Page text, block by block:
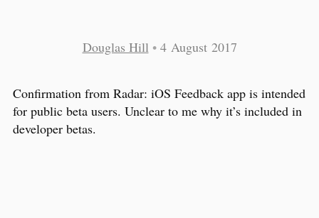
Douglas Hill • 4 August 2017
Confirmation from Radar: iOS Feedback app is intended
for public beta users. Unclear to me why it’s included in
developer betas.